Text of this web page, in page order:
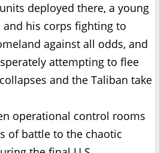
deployed there, a young
and his corps fighting to
against all odds, and
attempting to flee
and the Taliban take
operational control rooms
of battle to the chaotic